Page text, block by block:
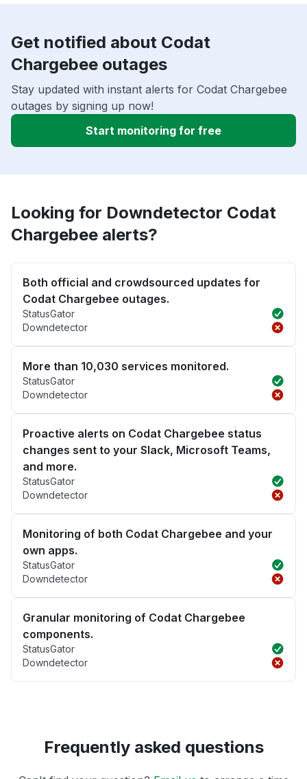
Get notified about Codat
Chargebee outages
Stay updated with instant alerts for Codat Chargebee
outages by signing up now!
Start monitoring for free
Looking for Downdetector Codat
Chargebee alerts?
Both official and crowdsourced updates for
Codat Chargebee outages.
StatusGator
Downdetector
More than 10,030 services monitored.
StatusGator
Downdetector
Proactive alerts on Codat Chargebee status
changes sent to your Slack, Microsoft Teams,
and more.
StatusGator
Downdetector
Monitoring of both Codat Chargebee and your
own apps.
StatusGator
Downdetector
Granular monitoring of Codat Chargebee
components.
StatusGator
Downdetector
Frequently asked questions